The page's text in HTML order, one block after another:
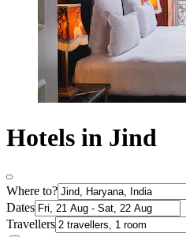
Hotels in Jind
Where to?
Dates
Travellers